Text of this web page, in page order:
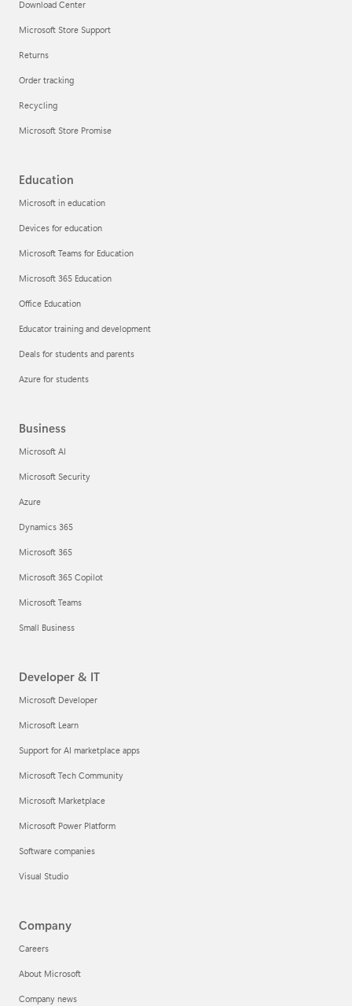
Download Center
Microsoft Store Support
Returns
Order tracking
Recycling
Microsoft Store Promise
Education
Microsoft in education
Devices for education
Microsoft Teams for Education
Microsoft 365 Education
Office Education
Educator training and development
Deals for students and parents
Azure for students
Business
Microsoft AI
Microsoft Security
Azure
Dynamics 365
Microsoft 365
Microsoft 365 Copilot
Microsoft Teams
Small Business
Developer & IT
Microsoft Developer
Microsoft Learn
Support for AI marketplace apps
Microsoft Tech Community
Microsoft Marketplace
Microsoft Power Platform
Software companies
Visual Studio
Company
Careers
About Microsoft
Company news